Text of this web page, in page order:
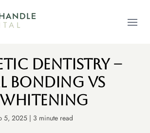
Open
Dentistry –
Bonding vs
Whitening
5, 2025 | 3 minute read